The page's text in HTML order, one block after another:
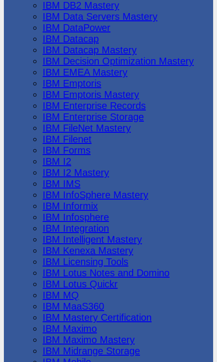
IBM DB2 Mastery
IBM Data Servers Mastery
IBM DataPower
IBM Datacap
IBM Datacap Mastery
IBM Decision Optimization Mastery
IBM EMEA Mastery
IBM Emptoris
IBM Emptoris Mastery
IBM Enterprise Records
IBM Enterprise Storage
IBM FileNet Mastery
IBM Filenet
IBM Forms
IBM I2
IBM I2 Mastery
IBM IMS
IBM InfoSphere Mastery
IBM Informix
IBM Infosphere
IBM Integration
IBM Intelligent Mastery
IBM Kenexa Mastery
IBM Licensing Tools
IBM Lotus Notes and Domino
IBM Lotus Quickr
IBM MQ
IBM MaaS360
IBM Mastery Certification
IBM Maximo
IBM Maximo Mastery
IBM Midrange Storage